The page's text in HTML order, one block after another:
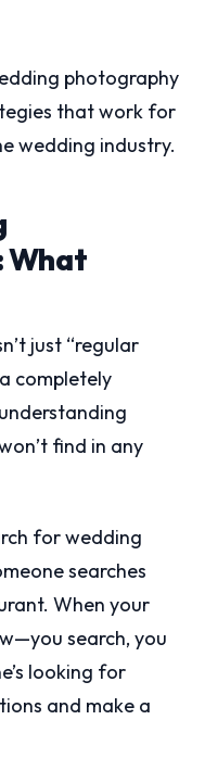
photography
that work for
wedding industry.
What
just “regular
completely
find in any
for wedding
searches
When your
search, you
looking for
and make a